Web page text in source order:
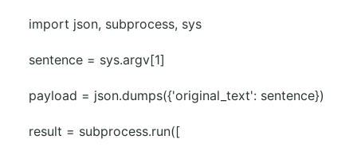
import json, subprocess, sys
sentence = sys.argv[1]
payload = json.dumps({'original_text': sentence})
result = subprocess.run([